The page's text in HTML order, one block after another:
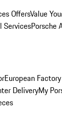
OffersValue
ServicesPorsche
European
DeliveryMy